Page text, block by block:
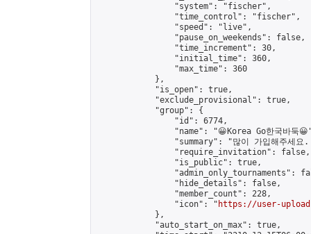
                "system": "fischer",
                "time_control": "fischer",
                "speed": "live",
                "pause_on_weekends": false,
                "time_increment": 30,
                "initial_time": 360,
                "max_time": 360
            },
            "is_open": true,
            "exclude_provisional": true,
            "group": {
                "id": 6774,
"name": "😀Korea Go한국바둑
"summary": "많이 가입해주세요.
                "require_invitation": false,
                "is_public": true,
"admin_only_tournaments":
                "hide_details": false,
                "member_count": 228,
                "icon": "
https://user-
            },
            "auto_start_on_max": true,